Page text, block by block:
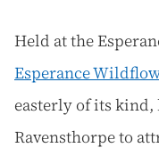
Held at the
Esperance
easterly of its kind,
Ravensthorpe to